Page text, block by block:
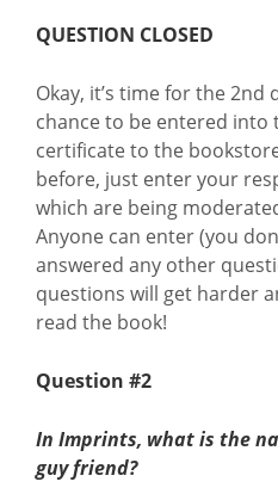
QUESTION CLOSED
Okay, it’s time for the
chance to be entered into
certificate to the
before, just enter your
which are being
Anyone can enter (you
answered any other
questions will get harder
read the book!
Question #2
In Imprints, what is the
guy friend?